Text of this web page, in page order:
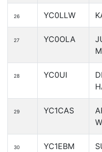
26 YC0LLW
27 YC0OLA
28 YC0UI
29 YC1CAS
30 YC1EBM